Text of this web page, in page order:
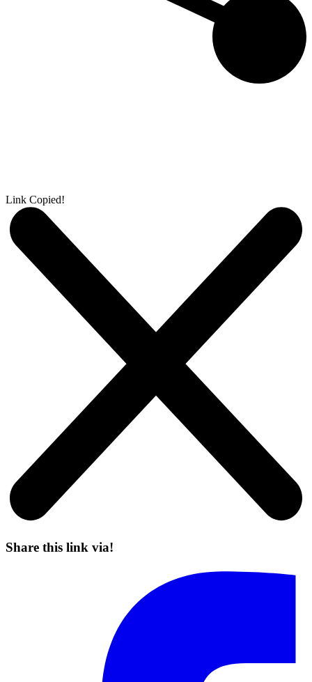
Link Copied!
Share this link via!